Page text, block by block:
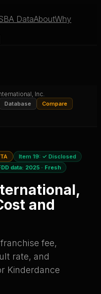
DataAboutWhy
Inc.
Database
Compare
Item 19: ✓ Disclosed
data: 2025· Fresh
and
fee,
rate, and
Kinderdance